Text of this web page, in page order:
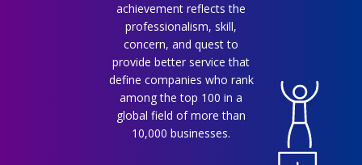
achievement reflects the
professionalism, skill,
concern, and quest to
provide better service that
define companies who rank
among the top 100 in a
global field of more than
10,000 businesses.